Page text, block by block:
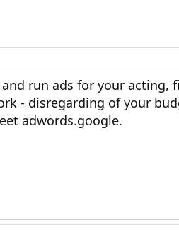
run ads for your acting,
- disregarding of your
adwords.google.